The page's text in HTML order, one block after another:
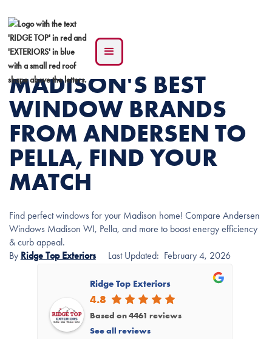
MADISON'S BEST
WINDOW BRANDS
FROM ANDERSEN TO
PELLA, FIND YOUR
MATCH
Find perfect windows for your Madison home! Compare Andersen
Windows Madison WI, Pella, and more to boost energy efficiency
& curb appeal.
By Ridge Top ExteriorsLast Updated: February 4, 2026
Ridge Top Exteriors
4.8
Based on 4461 reviews
See all reviews